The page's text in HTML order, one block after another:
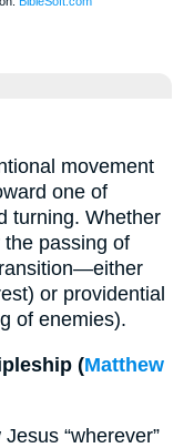
movement
one of
turning. Whether
passing of
or providential
of enemies).
(Matthew
“wherever”